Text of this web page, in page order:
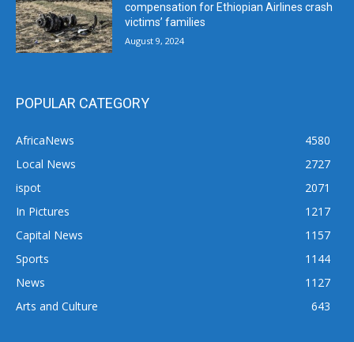
compensation for Ethiopian Airlines crash
victims’ families
August 9, 2024
POPULAR CATEGORY
AfricaNews
4580
Local News
2727
ispot
2071
In Pictures
1217
Capital News
1157
Sports
1144
News
1127
Arts and Culture
643